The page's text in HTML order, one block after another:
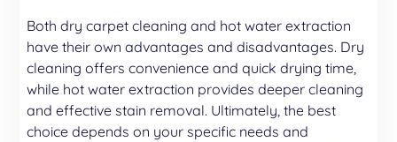
Both dry carpet cleaning and hot water extraction
have their own advantages and disadvantages. Dry
cleaning offers convenience and quick drying time,
while hot water extraction provides deeper cleaning
and effective stain removal. Ultimately, the best
choice depends on your specific needs and